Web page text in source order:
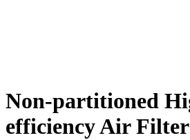
Non-partitioned
efficiency Air